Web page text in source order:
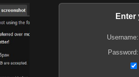
Enter
Username:
Password: